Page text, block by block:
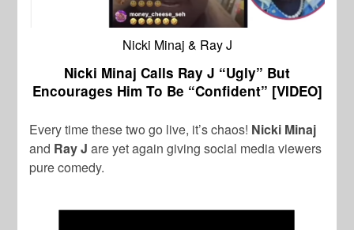
Nicki Minaj & Ray J
Nicki Minaj Calls Ray J “Ugly” But
Encourages Him To Be “Confident” [VIDEO]
Every time these two go live, it’s chaos! Nicki Minaj
and Ray J are yet again giving social media viewers
pure comedy.